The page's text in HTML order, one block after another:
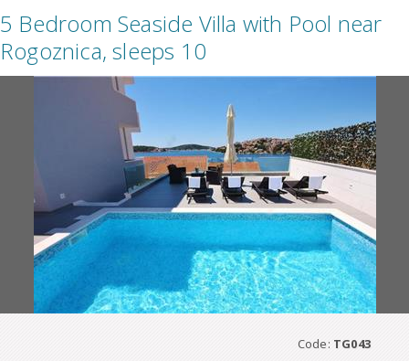
5 Bedroom Seaside Villa with Pool near
Rogoznica, sleeps 10
Code: TG043